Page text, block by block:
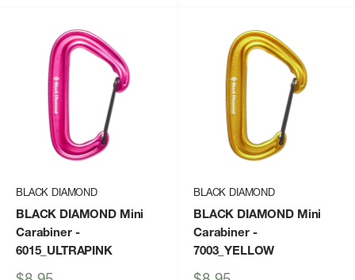
BLACK DIAMOND
BLACK DIAMOND Mini
Carabiner-
6015_ULTRAPINK
BLACK DIAMOND
BLACK DIAMOND Mini
Carabiner-
7003_YELLOW